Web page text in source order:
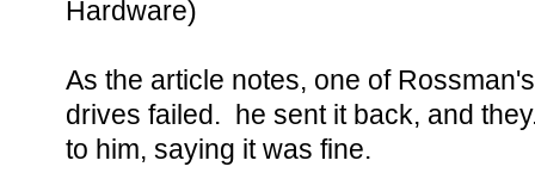
Hardware)
As the article notes, one of
drives failed. he sent it back, and
to him, saying it was fine.